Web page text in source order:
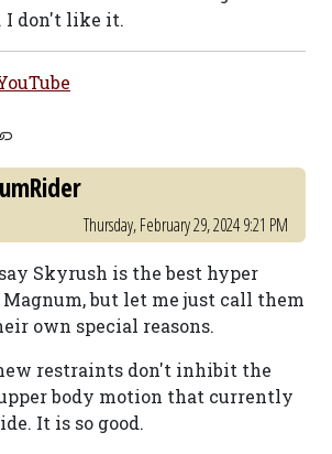
I don't like it.
Thursday, February 29, 2024 9:21 PM
Skyrush is the best hyper
Magnum, but let me just call them
own special reasons.
restraints don't inhibit the
body motion that currently
It is so good.